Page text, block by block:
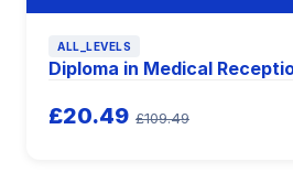
ALL_LEVELS
Diploma in Medical
£20.49 £109.49